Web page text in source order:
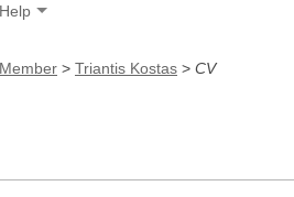
Help
Member > Triantis Kostas > CV